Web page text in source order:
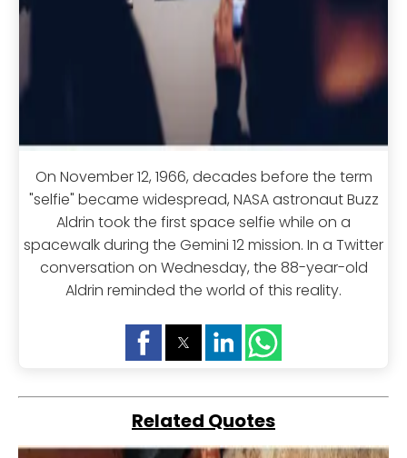
On November 12, 1966, decades before the term
"selfie" became widespread, NASA astronaut Buzz
Aldrin took the first space selfie while on a
spacewalk during the Gemini 12 mission. In a Twitter
conversation on Wednesday, the 88-year-old
Aldrin reminded the world of this reality.
Related Quotes